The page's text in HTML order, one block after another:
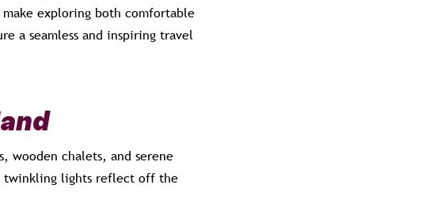
exploring both comfortable
a seamless and inspiring travel
wooden chalets, and serene
twinkling lights reflect off the